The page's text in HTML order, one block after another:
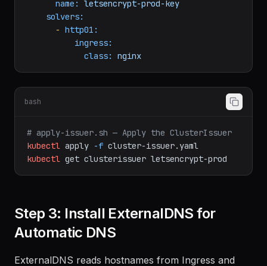
privateKeySecretRef:
name:
solvers:
http01:
ingress:
class: nginx
# apply-issuer.sh — Apply the ClusterIssuer
kubectl apply -f cluster-issuer.yaml
kubectl get clusterissuer letsencrypt-prod
Step 3: Install ExternalDNS for